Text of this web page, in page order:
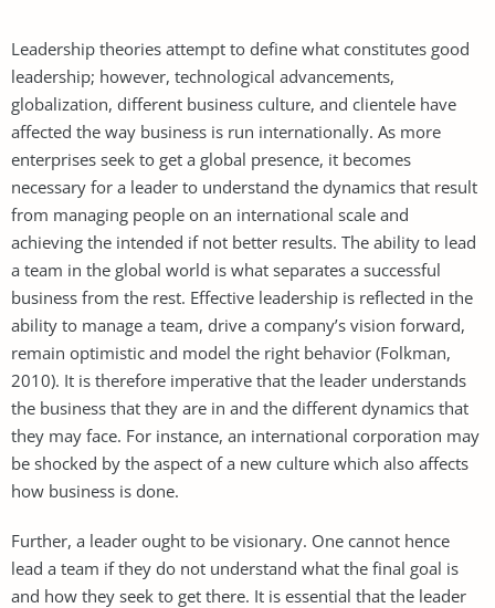
Leadership theories attempt to define what constitutes good
leadership; however, technological advancements,
globalization, different business culture, and clientele have
affected the way business is run internationally. As more
enterprises seek to get a global presence, it becomes
necessary for a leader to understand the dynamics that result
from managing people on an international scale and
achieving the intended if not better results. The ability to lead
a team in the global world is what separates a successful
business from the rest. Effective leadership is reflected in the
ability to manage a team, drive a company’s vision forward,
remain optimistic and model the right behavior (Folkman,
2010). It is therefore imperative that the leader understands
the business that they are in and the different dynamics that
they may face. For instance, an international corporation may
be shocked by the aspect of a new culture which also affects
how business is done.
Further, a leader ought to be visionary. One cannot hence
lead a team if they do not understand what the final goal is
and how they seek to get there. It is essential that the leader